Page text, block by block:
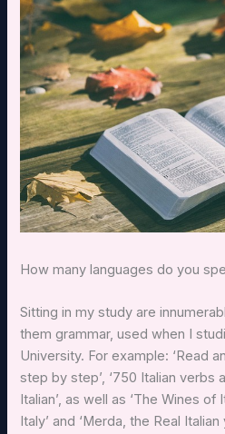
How many languages do you
Sitting in my study are
them grammar, used when I
University. For example: ‘Read
step by step’, ‘750 Italian verbs
Italian’, as well as ‘The Wines of
Italy’ and ‘Merda, the Real